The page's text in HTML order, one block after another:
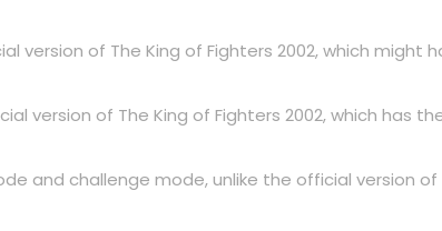
version of The King of Fighters 2002, which might
version of The King of Fighters 2002, which has
and challenge mode, unlike the official version of